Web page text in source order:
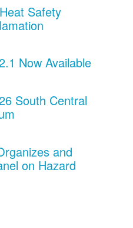
Safety
Now Available
South Central
and
on Hazard